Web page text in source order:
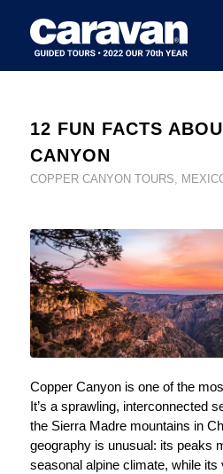
12 FUN FACTS
CANYON
COPPER CANYON TOURS,
Copper Canyon is one of the
It’s a sprawling, interconnected
the Sierra Madre mountains in
geography is unusual: its peaks
seasonal alpine climate, while